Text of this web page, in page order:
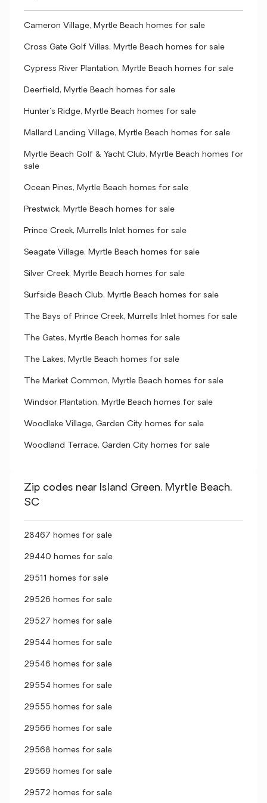
Cameron Village, Myrtle Beach homes for sale
Cross Gate Golf Villas, Myrtle Beach homes for sale
Cypress River Plantation, Myrtle Beach homes for sale
Deerfield, Myrtle Beach homes for sale
Hunter's Ridge, Myrtle Beach homes for sale
Mallard Landing Village, Myrtle Beach homes for sale
Myrtle Beach Golf & Yacht Club, Myrtle Beach homes for
sale
Ocean Pines, Myrtle Beach homes for sale
Prestwick, Myrtle Beach homes for sale
Prince Creek, Murrells Inlet homes for sale
Seagate Village, Myrtle Beach homes for sale
Silver Creek, Myrtle Beach homes for sale
Surfside Beach Club, Myrtle Beach homes for sale
The Bays of Prince Creek, Murrells Inlet homes for sale
The Gates, Myrtle Beach homes for sale
The Lakes, Myrtle Beach homes for sale
The Market Common, Myrtle Beach homes for sale
Windsor Plantation, Myrtle Beach homes for sale
Woodlake Village, Garden City homes for sale
Woodland Terrace, Garden City homes for sale
Zip codes near Island Green, Myrtle Beach,
SC
28467 homes for sale
29440 homes for sale
29511 homes for sale
29526 homes for sale
29527 homes for sale
29544 homes for sale
29546 homes for sale
29554 homes for sale
29555 homes for sale
29566 homes for sale
29568 homes for sale
29569 homes for sale
29572 homes for sale